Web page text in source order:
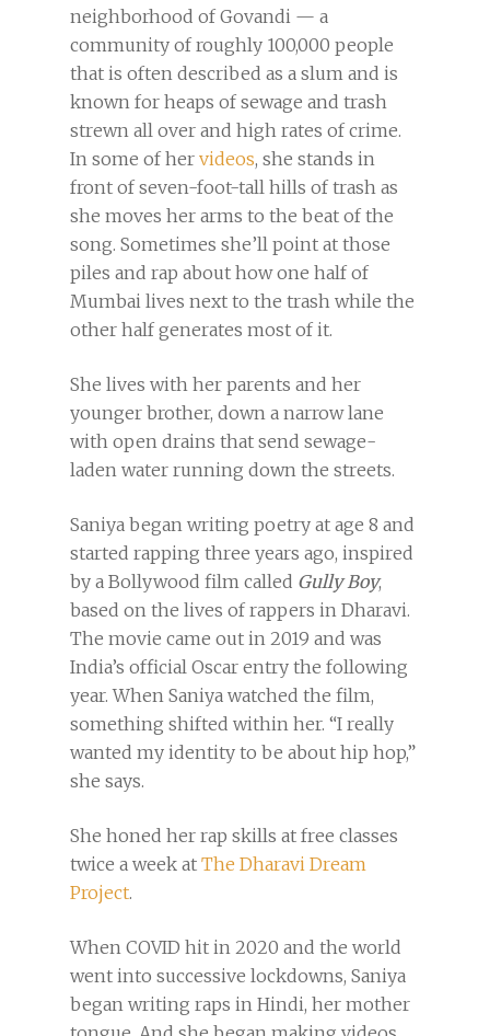
neighborhood of Govandi — a
community of roughly 100,000 people
that is often described as a slum and is
known for heaps of sewage and trash
strewn all over and high rates of crime.
In some of her videos, she stands in
front of seven-foot-tall hills of trash as
she moves her arms to the beat of the
song. Sometimes she’ll point at those
piles and rap about how one half of
Mumbai lives next to the trash while the
other half generates most of it.
She lives with her parents and her
younger brother, down a narrow lane
with open drains that send sewage-
laden water running down the streets.
Saniya began writing poetry at age 8 and
started rapping three years ago, inspired
by a Bollywood film called Gully Boy,
based on the lives of rappers in Dharavi.
The movie came out in 2019 and was
India’s official Oscar entry the following
year. When Saniya watched the film,
something shifted within her. “I really
wanted my identity to be about hip hop,”
she says.
She honed her rap skills at free classes
twice a week at The Dharavi Dream
Project.
When COVID hit in 2020 and the world
went into successive lockdowns, Saniya
began writing raps in Hindi, her mother